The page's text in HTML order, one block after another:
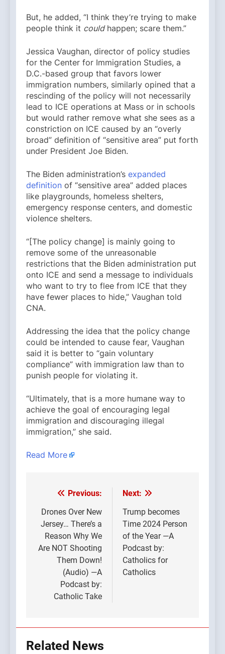
But, he added, “I think they’re trying to make
people think it couldhappen; scare them.”
Jessica Vaughan, director of policy studies
for the Center for Immigration Studies, a
D.C.-based group that favors lower
immigration numbers, similarly opined that a
rescinding of the policy will not necessarily
lead to ICE operations at Mass or in schools
but would rather remove what she sees as a
constriction on ICE caused by an “overly
broad” definition of “sensitive area” put forth
under President Joe Biden.
The Biden administration’s expanded
definition of “sensitive area” added places
like playgrounds, homeless shelters,
emergency response centers, and domestic
violence shelters.
“[The policy change] is mainly going to
remove some of the unreasonable
restrictions that the Biden administration put
onto ICE and send a message to individuals
who want to try to flee from ICE that they
have fewer places to hide,” Vaughan told
CNA.
Addressing the idea that the policy change
could be intended to cause fear, Vaughan
said it is better to “gain voluntary
compliance” with immigration law than to
punish people for violating it.
“Ultimately, that is a more humane way to
achieve the goal of encouraging legal
immigration and discouraging illegal
immigration,” she said.
Read More
Post
navigation
Previous:
Drones Over New
Jersey… There’s a
Reason Why We
Are NOT Shooting
Them Down!
(Audio) —A
Podcast by:
Catholic Take
Next:
Trump becomes
Time 2024 Person
of the Year —A
Podcast by:
Catholics for
Catholics
Related News